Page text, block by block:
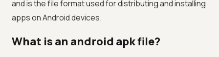
and is the file format used for distributing and installing
apps on Android devices.
What is an android apk file?